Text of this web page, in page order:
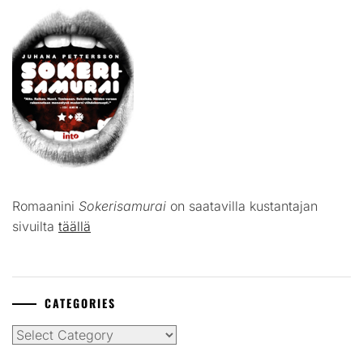
Romaanini Sokerisamurai on saatavilla kustantajan
sivuilta täällä
CATEGORIES
Categories